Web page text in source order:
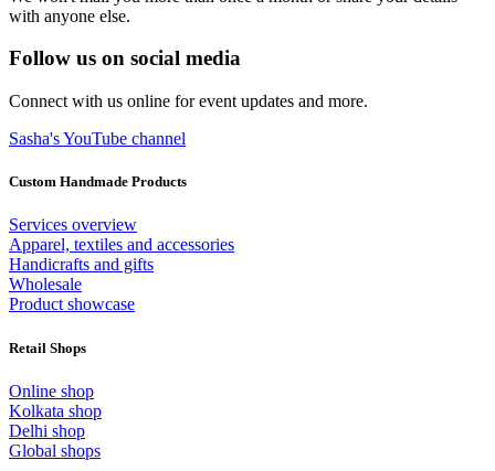
with anyone else.
Follow us on social media
Connect with us online for event updates and more.
Sasha's YouTube channel
Custom Handmade Products
Services overview
Apparel, textiles and accessories
Handicrafts and gifts
Wholesale
Product showcase
Retail Shops
Online shop
Kolkata shop
Delhi shop
Global shops